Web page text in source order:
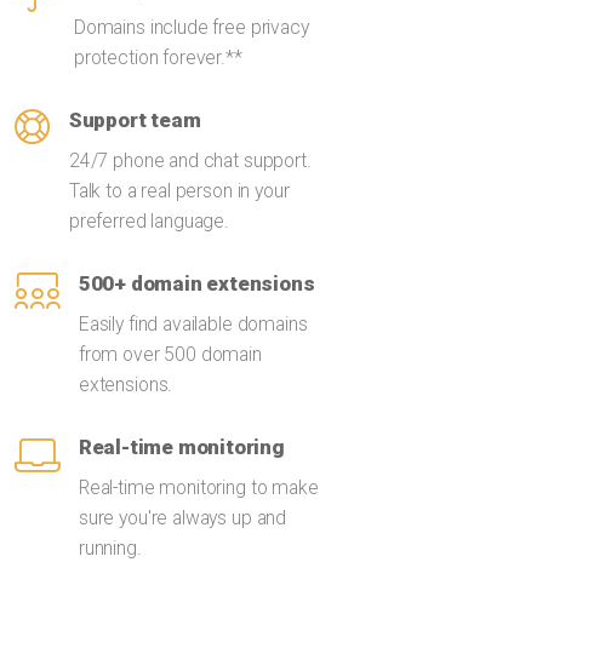
Domains include free privacy
protection forever.**
Support team
24/7 phone and chat support.
Talk to a real person in your
preferred language.
500+ domain extensions
Easily find available domains
from over 500 domain
extensions.
Real-time monitoring
Real-time monitoring to make
sure you're always up and
running.